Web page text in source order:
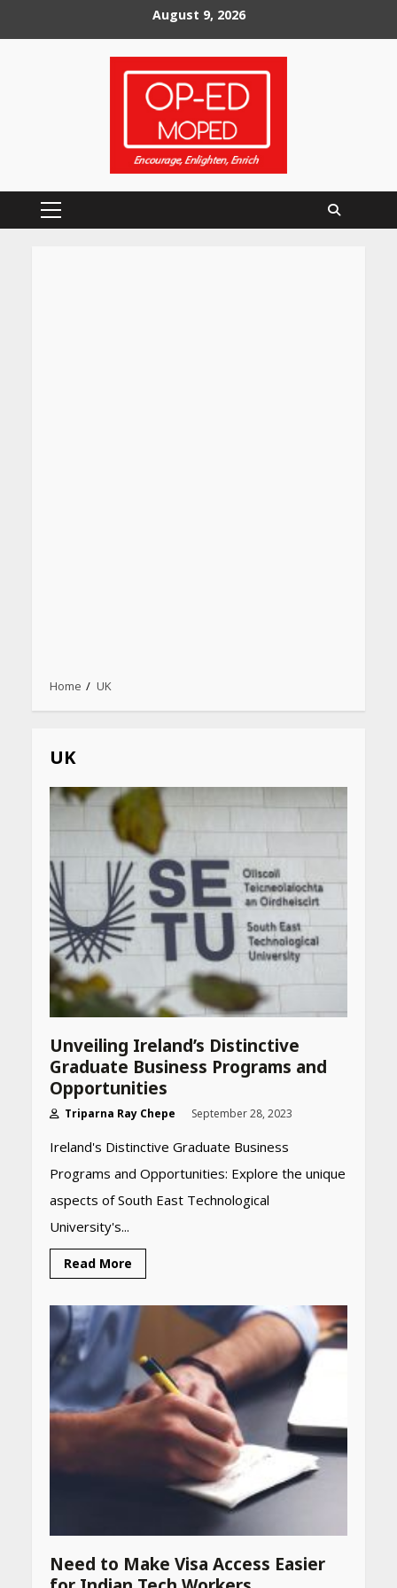
to
August 9, 2026
Primary
Home UK
UK
Unveiling Ireland’s Distinctive
Graduate Business Programs and
Opportunities
Triparna Ray Chepe September 28, 2023
Ireland's Distinctive Graduate Business
Programs and Opportunities: Explore the unique
aspects of South East Technological
University's...
Read More
Need to Make Visa Access Easier
Heart surgeon shares a step